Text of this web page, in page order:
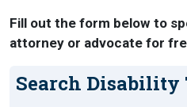
Fill out the form below to
attorney or advocate for
Search Disability